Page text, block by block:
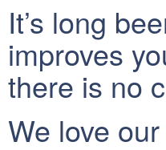
It’s long
improves
there is no
We love